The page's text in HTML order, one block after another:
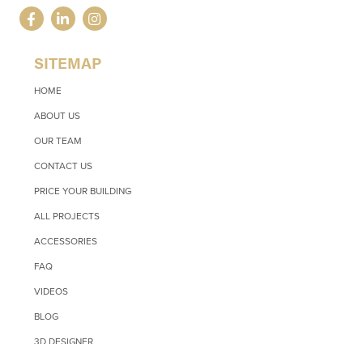
SITEMAP
HOME
ABOUT US
OUR TEAM
CONTACT US
PRICE YOUR BUILDING
ALL PROJECTS
ACCESSORIES
FAQ
VIDEOS
BLOG
3D DESIGNER